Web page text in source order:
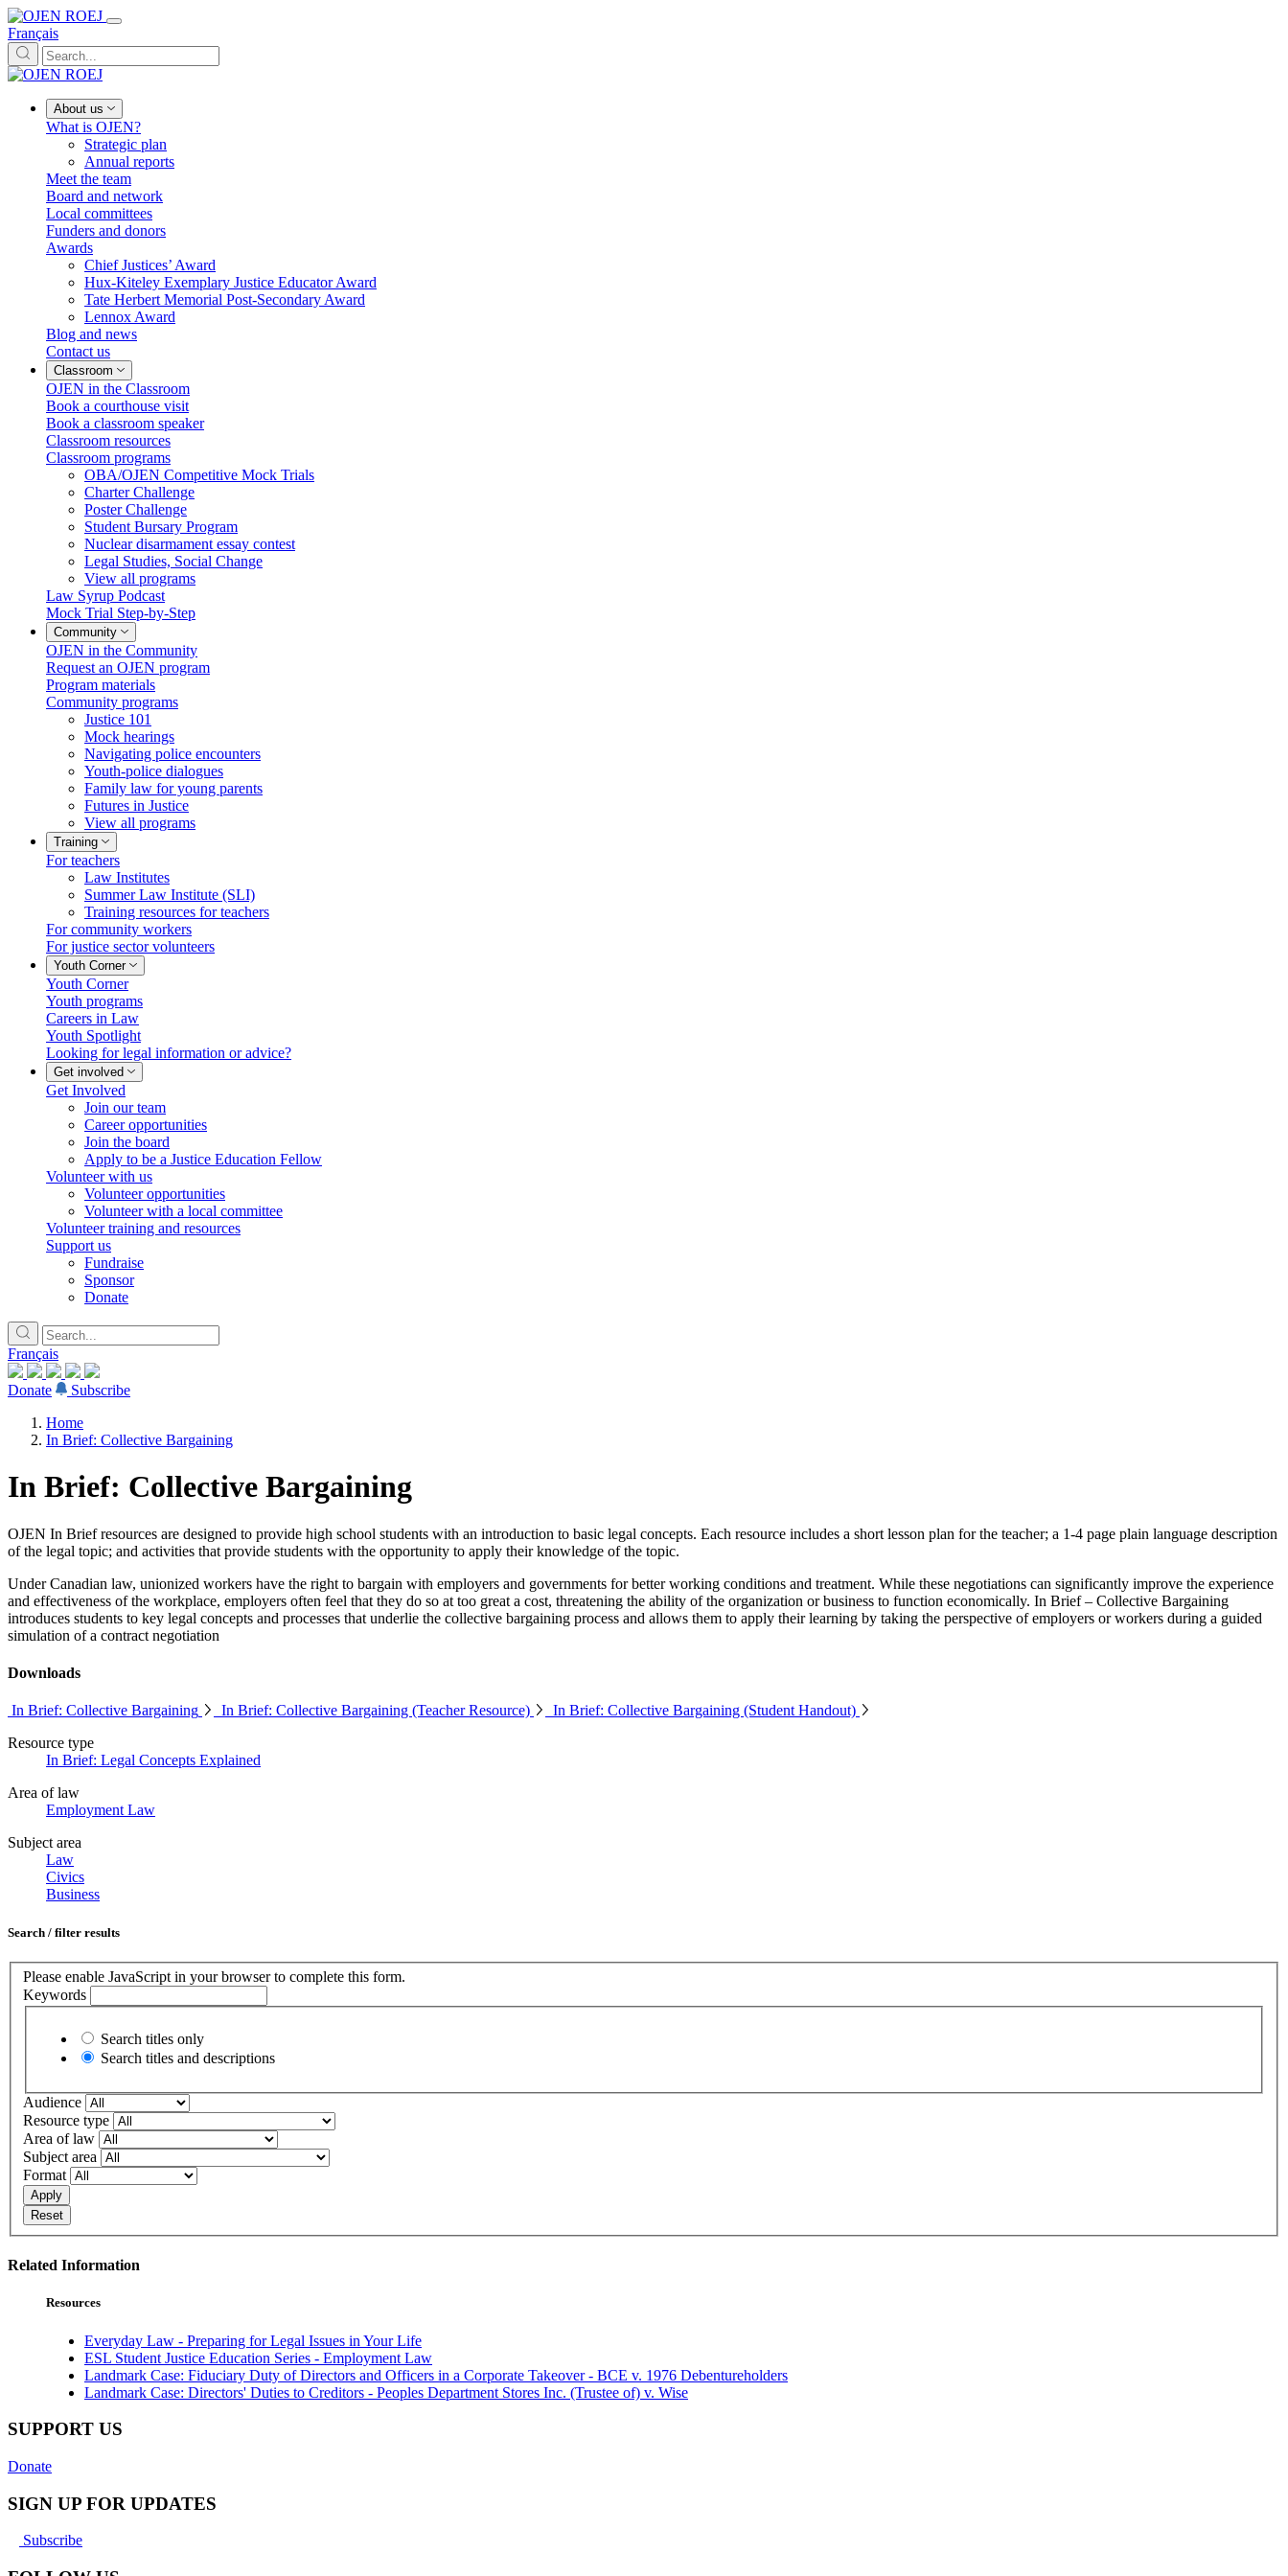
Français
About us
What is OJEN?
Strategic plan
Annual reports
Meet the team
Board and network
Local committees
Funders and donors
Awards
Chief Justices’ Award
Hux-Kiteley Exemplary Justice Educator Award
Tate Herbert Memorial Post-Secondary Award
Lennox Award
Blog and news
Contact us
Classroom
OJEN in the Classroom
Book a courthouse visit
Book a classroom speaker
Classroom resources
Classroom programs
OBA/OJEN Competitive Mock Trials
Charter Challenge
Poster Challenge
Student Bursary Program
Nuclear disarmament essay contest
Legal Studies, Social Change
View all programs
Law Syrup Podcast
Mock Trial Step-by-Step
Community
OJEN in the Community
Request an OJEN program
Program materials
Community programs
Justice 101
Mock hearings
Navigating police encounters
Youth-police dialogues
Family law for young parents
Futures in Justice
View all programs
Training
For teachers
Law Institutes
Summer Law Institute (SLI)
Training resources for teachers
For community workers
For justice sector volunteers
Youth Corner
Youth Corner
Youth programs
Careers in Law
Youth Spotlight
Looking for legal information or advice?
Get involved
Get Involved
Join our team
Career opportunities
Join the board
Apply to be a Justice Education Fellow
Volunteer with us
Volunteer opportunities
Volunteer with a local committee
Volunteer training and resources
Support us
Fundraise
Sponsor
Donate
Français
Donate
Subscribe
Home
In Brief: Collective Bargaining
In Brief: Collective Bargaining
OJEN In Brief resources are designed to provide high school students with an introduction to basic legal concepts. Each resource includes a short lesson plan for the teacher; a 1-4 page plain language description
of the legal topic; and activities that provide students with the opportunity to apply their knowledge of the topic.
Under Canadian law, unionized workers have the right to bargain with employers and governments for better working conditions and treatment. While these negotiations can significantly improve the experience
and effectiveness of the workplace, employers often feel that they do so at too great a cost, threatening the ability of the organization or business to function economically. In Brief – Collective Bargaining
introduces students to key legal concepts and processes that underlie the collective bargaining process and allows them to apply their learning by taking the perspective of employers or workers during a guided
simulation of a contract negotiation
Downloads
In Brief: Collective Bargaining In Brief: Collective Bargaining (Teacher Resource)
In Brief: Collective Bargaining (Student Handout)
Resource type
In Brief: Legal Concepts Explained
Area of law
Employment Law
Subject area
Law
Civics
Business
Search / filter results
Please enable JavaScript in your browser to complete this form.
Keywords
Search titles only
Search titles and descriptions
Audience
Resource type
Area of law
Subject area
Format
Apply
Reset
Related Information
Resources
Everyday Law - Preparing for Legal Issues in Your Life
ESL Student Justice Education Series - Employment Law
Landmark Case: Fiduciary Duty of Directors and Officers in a Corporate Takeover - BCE v. 1976 Debentureholders
Landmark Case: Directors' Duties to Creditors - Peoples Department Stores Inc. (Trustee of) v. Wise
SUPPORT US
Donate
SIGN UP FOR UPDATES
Subscribe